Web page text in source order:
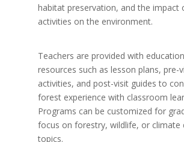
habitat preservation, and the impact
activities on the environment.
Teachers are provided with
resources such as lesson plans, pre-
activities, and post-visit guides to
forest experience with classroom
Programs can be customized for
focus on forestry, wildlife, or climate
topics.